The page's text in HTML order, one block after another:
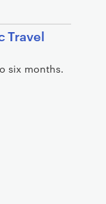
Travel
six months.